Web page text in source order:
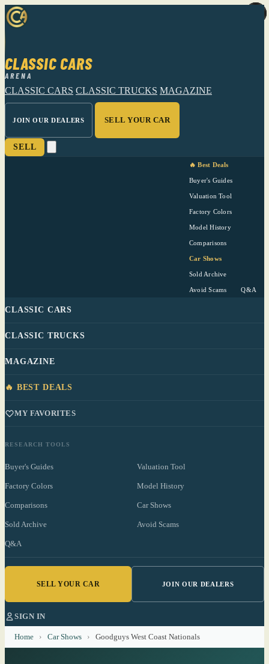
CLASSIC CARS
ARENA
CLASSIC CARS CLASSIC TRUCKS MAGAZINE
JOIN OUR DEALERS SELL YOUR CAR
SELL
🔥 Best Deals
Buyer's Guides
Valuation Tool
Factory Colors
Model History
Comparisons
Car Shows
Sold Archive
Avoid Scams Q&A
CLASSIC CARS
CLASSIC TRUCKS
MAGAZINE
🔥 BEST DEALS
MY FAVORITES
RESEARCH TOOLS
Buyer's Guides Valuation Tool
Factory Colors Model History
Comparisons Car Shows
Sold Archive Avoid Scams
Q&A
SELL YOUR CAR JOIN OUR DEALERS
SIGN IN
Home › Car Shows › Goodguys West Coast Nationals